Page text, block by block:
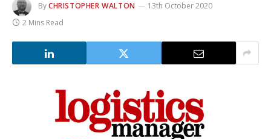
ByCHRISTOPHER WALTON
13th October 2020
2 Mins Read